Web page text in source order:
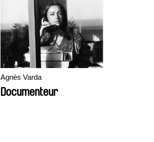
Agnès Varda
Documenteur